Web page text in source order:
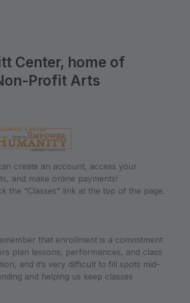
Center, home of
Profit Arts
create an account, access your
and make online payments!
the “Classes” link at the top of the page.
that enrollment is a commitment
plan lessons, performances, and class
and it’s very difficult to fill spots mid-
and helping us keep classes